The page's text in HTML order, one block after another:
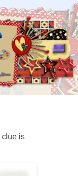
clue is